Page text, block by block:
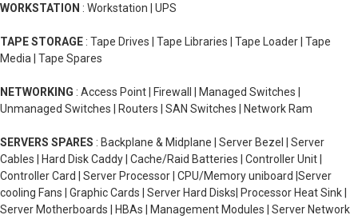
WORKSTATION : Workstation | UPS
TAPE STORAGE : Tape Drives | Tape Libraries | Tape Loader | Tape
Media | Tape Spares
NETWORKING : Access Point | Firewall | Managed Switches |
Unmanaged Switches | Routers | SAN Switches | Network Ram
SERVERS SPARES : Backplane & Midplane | Server Bezel | Server
Cables | Hard Disk Caddy | Cache/Raid Batteries | Controller Unit |
Controller Card | Server Processor | CPU/Memory uniboard |Server
cooling Fans | Graphic Cards | Server Hard Disks| Processor Heat Sink |
Server Motherboards | HBAs | Management Modules | Server Network